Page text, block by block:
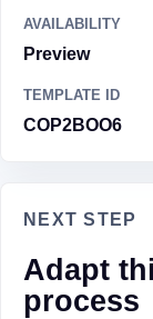
AVAILABILITY
Preview
TEMPLATE ID
COP2BOO6
NEXT STEP
Adapt
process